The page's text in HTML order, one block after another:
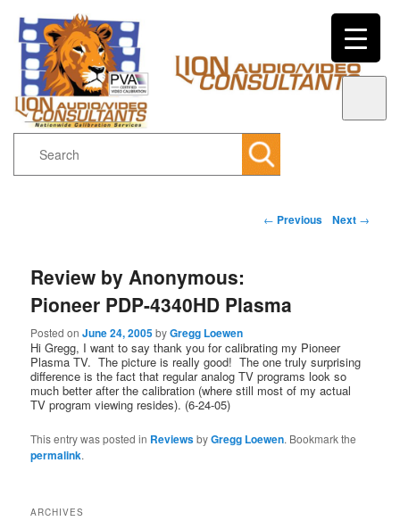
Post navigation
← Previous Next →
Review by Anonymous:
Pioneer PDP-4340HD Plasma
Posted onJune 24, 2005byGregg Loewen
Hi Gregg, I want to say thank you for calibrating my Pioneer
Plasma TV. The picture is really good! The one truly surprising
difference is the fact that regular analog TV programs look so
much better after the calibration (where still most of my actual
TV program viewing resides). (6-24-05)
This entry was posted in ReviewsbyGregg Loewen. Bookmark the
permalink.
ARCHIVES